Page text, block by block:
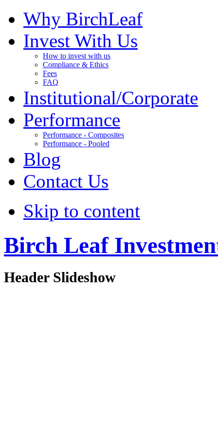
Why BirchLeaf
Invest With Us
How to invest with us
Compliance & Ethics
Fees
FAQ
Institutional/Corporate
Performance
Performance - Composites
Performance - Pooled
Blog
Contact Us
Skip to content
Birch Leaf
Header Slideshow